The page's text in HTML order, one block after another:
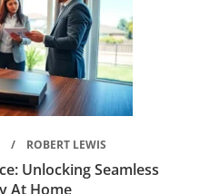
ROBERT LEWIS
Unlocking Seamless
At Home